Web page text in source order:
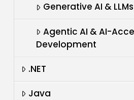
Generative AI & LLMs
Agentic AI & AI-
Development
.NET
Java